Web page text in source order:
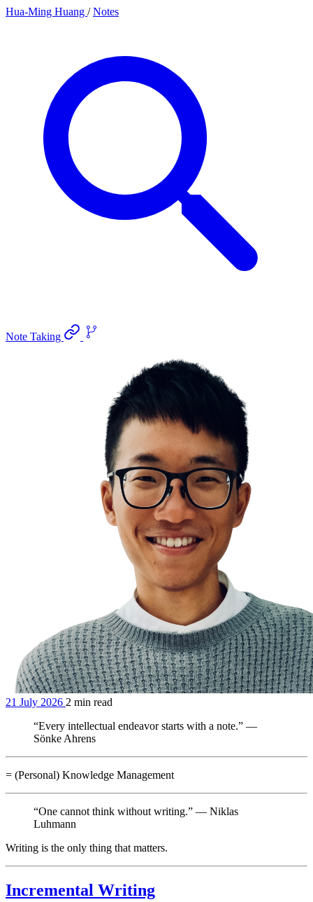
Hua-Ming Huang / Notes
Note Taking
21 July 2026 2 min read
“Every intellectual endeavor starts with a note.” —
Sönke Ahrens
= (Personal) Knowledge Management
“One cannot think without writing.” — Niklas
Luhmann
Writing is the only thing that matters.
Incremental Writing